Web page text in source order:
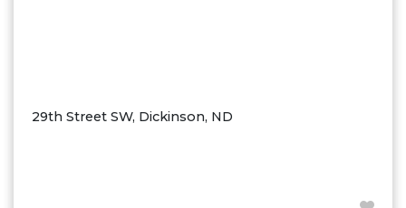
29th Street SW, Dickinson, ND